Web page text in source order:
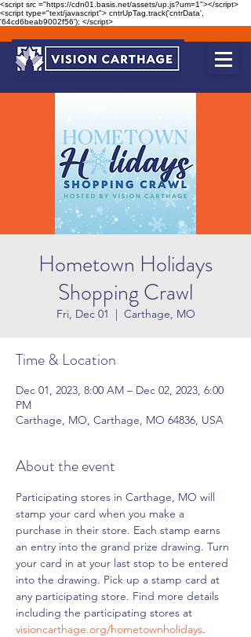
<script src ="https://cdn01.basis.net/assets/up.js?um=1"></script>
<script type="text/javascript"> cntrUpTag.track('cntrData',
'64cd6beab9002f56'); </script>
Hometown Holidays
Shopping Crawl
Fri, Dec 01
  |
Carthage, MO
Time & Location
Dec 01, 2023, 8:00 AM – Dec 02, 2023, 6:00
PM
Carthage, MO, Carthage, MO 64836, USA
About the event
Participating stores in Carthage, MO will
stamp your card when you make a
purchase in their store. Each stamp earns
an entry into the grand prize drawing. Turn
your card in at your last stop to be entered
into the drawing. Pick up a stamp card at
any participating store. Find more details
including the participating stores at
visioncarthage.org/hometownholidays.